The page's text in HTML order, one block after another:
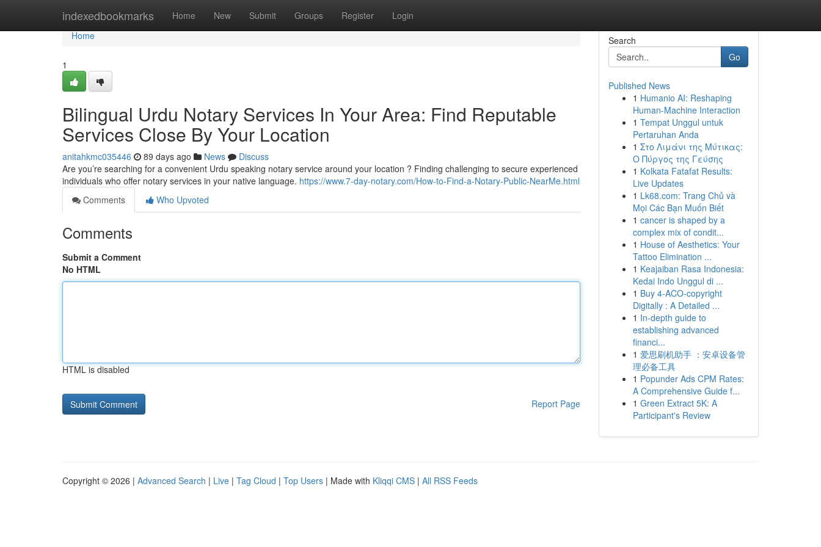
indexedbookmarks Home New Submit Groups Register Login
Home
Home
1
Bilingual Urdu Notary Services In Your Area: Find Reputable
Services Close By Your Location
anitahkmc035446 89 days ago News
Discuss
Are you’re searching for a convenient Urdu speaking notary service around your location ? Finding challenging to secure experienced
individuals who offer notary services in your native language. https://www.7-day-notary.com/How-to-Find-a-Notary-Public-NearMe.html
Comments
Who Upvoted
Comments
Submit a Comment
No HTML
HTML is disabled
Report Page
Search
Go
Published News
1 Humanio AI: Reshaping
Human-Machine Interaction
1 Tempat Unggul untuk
Pertaruhan Anda
1 Στο Λιμάνι της Μύτικας:
Ο Πύργος της Γεύσης
1 Kolkata Fatafat Results:
Live Updates
1 Lk68.com: Trang Chủ và
Mọi Các Bạn Muốn Biết
1 cancer is shaped by a
complex mix of condit...
1 House of Aesthetics: Your
Tattoo Elimination ...
1 Keajaiban Rasa Indonesia:
Kedai Indo Unggul di ...
1 Buy 4-ACO-copyright
Digitally : A Detailed ...
1 In-depth guide to
establishing advanced
financi...
1 爱思刷机助手 ：安卓设备管
理必备工具
1 Popunder Ads CPM Rates:
A Comprehensive Guide f...
1 Green Extract 5K: A
Participant's Review
Copyright © 2026 | Advanced Search | Live | Tag Cloud | Top Users | Made with Kliqqi CMS | All RSS Feeds